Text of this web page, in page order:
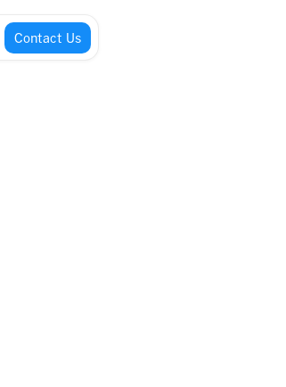
Contact Us